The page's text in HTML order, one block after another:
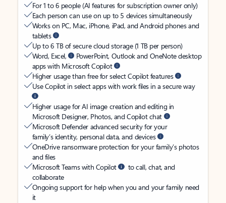
For 1 to 6 people (AI features for subscription owner only)
Each person can use on up to 5 devices simultaneously
Works on PC, Mac, iPhone, iPad, and Android phones and
tablets
Up to 6 TB of secure cloud storage (1 TB per person)
Word, Excel,
PowerPoint, Outlook and OneNote desktop
apps with Microsoft Copilot
Higher usage than free for select Copilot features
Use Copilot in select apps with work files in a secure way
Higher usage for AI image creation and editing in
Microsoft Designer, Photos, and Copilot chat
Microsoft Defender advanced security for your
family’s identity, personal data, and devices
OneDrive ransomware protection for your family’s photos
and files
Microsoft Teams with Copilot
to call, chat, and
collaborate
Ongoing support for help when you and your family need
it